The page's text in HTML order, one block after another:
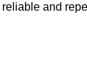
and